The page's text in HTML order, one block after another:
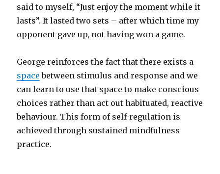
said to myself, “Just enjoy the moment while it
lasts”. It lasted two sets – after which time my
opponent gave up, not having won a game.
George reinforces the fact that there exists a
space between stimulus and response and we
can learn to use that space to make conscious
choices rather than act out habituated, reactive
behaviour. This form of self-regulation is
achieved through sustained mindfulness
practice.